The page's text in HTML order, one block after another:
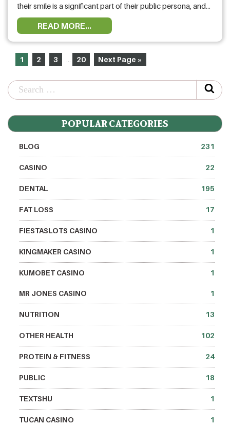
their smile is a significant part of their public persona, and
achieving that perfect grin can make a world of difference.
This blog explores the top 10 celebrities who opted for
READ MORE...
1 2 3 20 Next Page »
POPULAR CATEGORIES
BLOG 231
CASINO 22
DENTAL 195
FAT LOSS 17
FIESTASLOTS CASINO 1
KINGMAKER CASINO 1
KUMOBET CASINO 1
MR JONES CASINO 1
NUTRITION 13
OTHER HEALTH 102
PROTEIN & FITNESS 24
PUBLIC 18
TEXTSHU 1
TUCAN CASINO 1